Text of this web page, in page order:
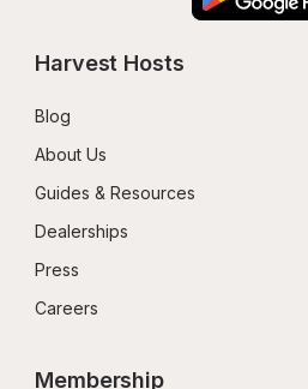
Harvest Hosts
Blog
About Us
Guides & Resources
Dealerships
Press
Careers
Membership